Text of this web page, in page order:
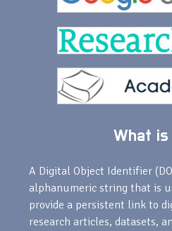
What is
A Digital Object Identifier
alphanumeric string that is
provide a persistent link to
research articles, datasets,